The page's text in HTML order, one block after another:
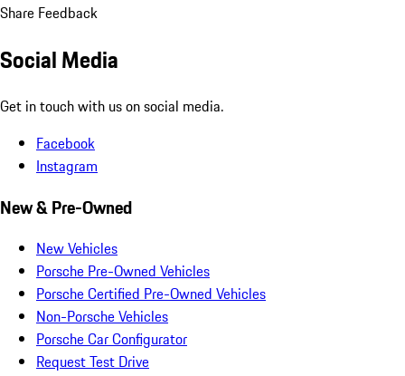
Share Feedback
Social Media
Get in touch with us on social media.
Facebook
Instagram
New & Pre-Owned
New Vehicles
Porsche Pre-Owned Vehicles
Porsche Certified Pre-Owned Vehicles
Non-Porsche Vehicles
Porsche Car Configurator
Request Test Drive